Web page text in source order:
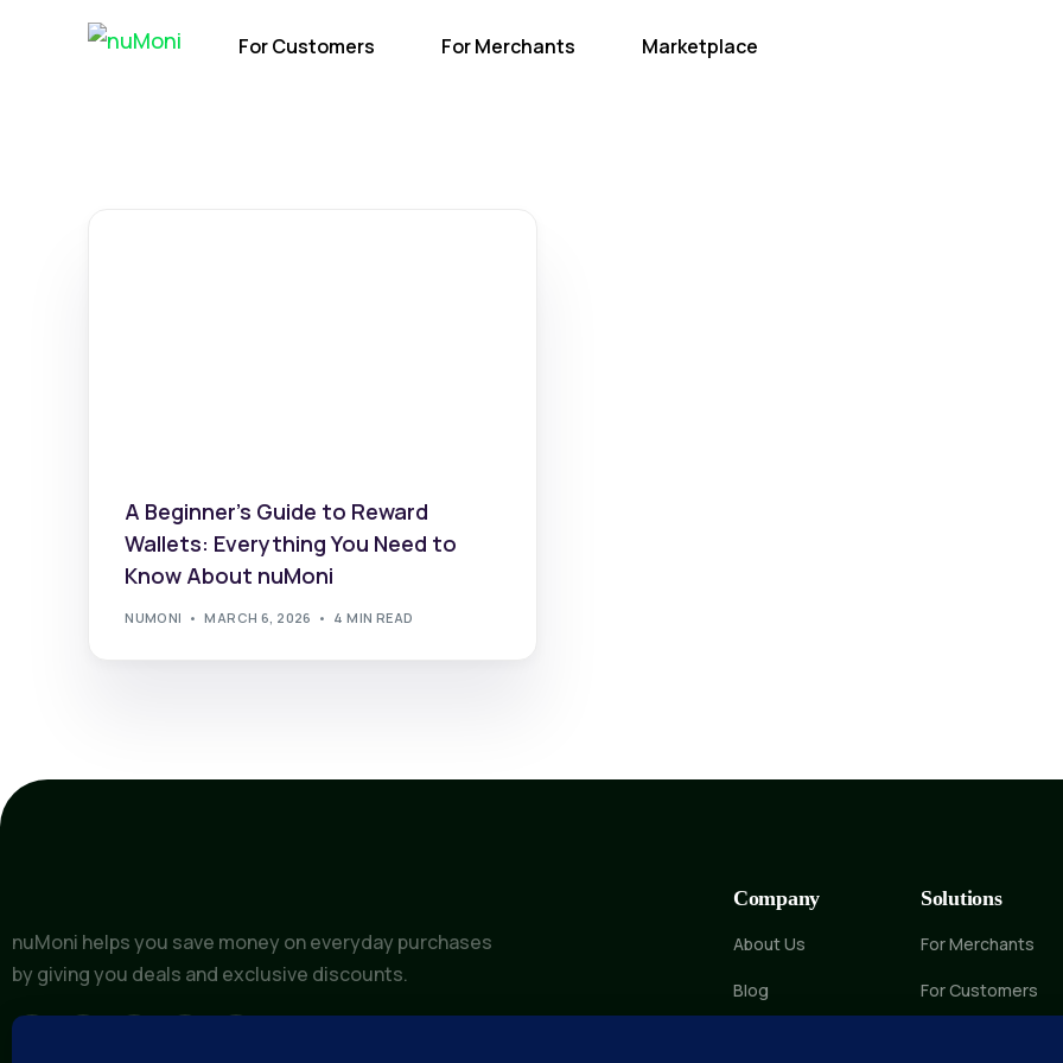
For Customers For Merchants Marketplace
A Beginner’s Guide to Reward
Wallets: Everything You Need to
Know About nuMoni
NUMONI MARCH 6, 2026 4 MIN READ
nuMoni helps you save money on everyday purchases
by giving you deals and exclusive discounts.
Company
About Us
Blog
Solutions
For Merchants
For Customers